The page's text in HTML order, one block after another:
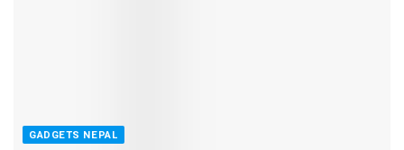
GADGETS NEPAL